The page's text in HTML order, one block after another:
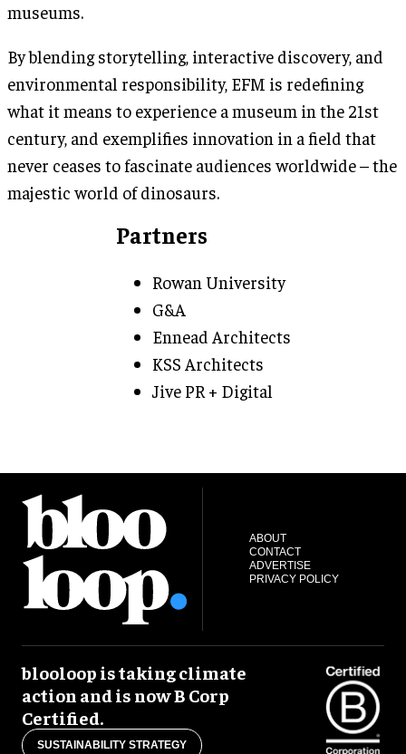
museums.
By blending storytelling, interactive discovery, and
environmental responsibility, EFM is redefining
what it means to experience a museum in the 21st
century, and exemplifies innovation in a field that
never ceases to fascinate audiences worldwide – the
majestic world of dinosaurs.
Partners
Rowan University
G&A
Ennead Architects
KSS Architects
Jive PR + Digital
ABOUT
CONTACT
ADVERTISE
PRIVACY POLICY
blooloop is taking climate
action and is now B Corp
Certified.
SUSTAINABILITY STRATEGY